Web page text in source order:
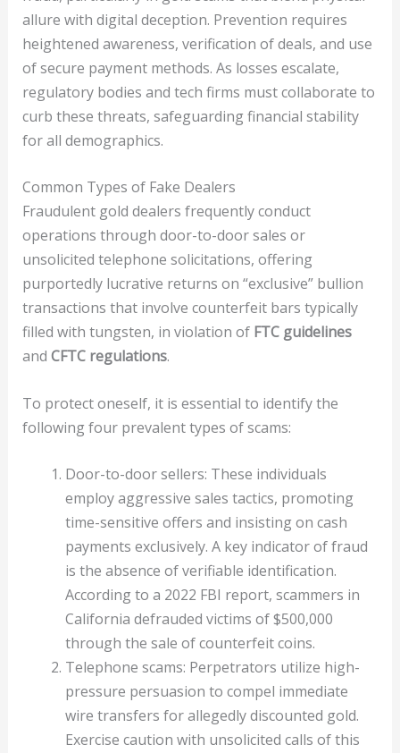
allure with digital deception. Prevention requires
heightened awareness, verification of deals, and use
of secure payment methods. As losses escalate,
regulatory bodies and tech firms must collaborate to
curb these threats, safeguarding financial stability
for all demographics.
Common Types of Fake Dealers
Fraudulent gold dealers frequently conduct
operations through door-to-door sales or
unsolicited telephone solicitations, offering
purportedly lucrative returns on “exclusive” bullion
transactions that involve counterfeit bars typically
filled with tungsten, in violation of FTC guidelines
and CFTC regulations.
To protect oneself, it is essential to identify the
following four prevalent types of scams:
Door-to-door sellers: These individuals
employ aggressive sales tactics, promoting
time-sensitive offers and insisting on cash
payments exclusively. A key indicator of fraud
is the absence of verifiable identification.
According to a 2022 FBI report, scammers in
California defrauded victims of $500,000
through the sale of counterfeit coins.
Telephone scams: Perpetrators utilize high-
pressure persuasion to compel immediate
wire transfers for allegedly discounted gold.
Exercise caution with unsolicited calls of this